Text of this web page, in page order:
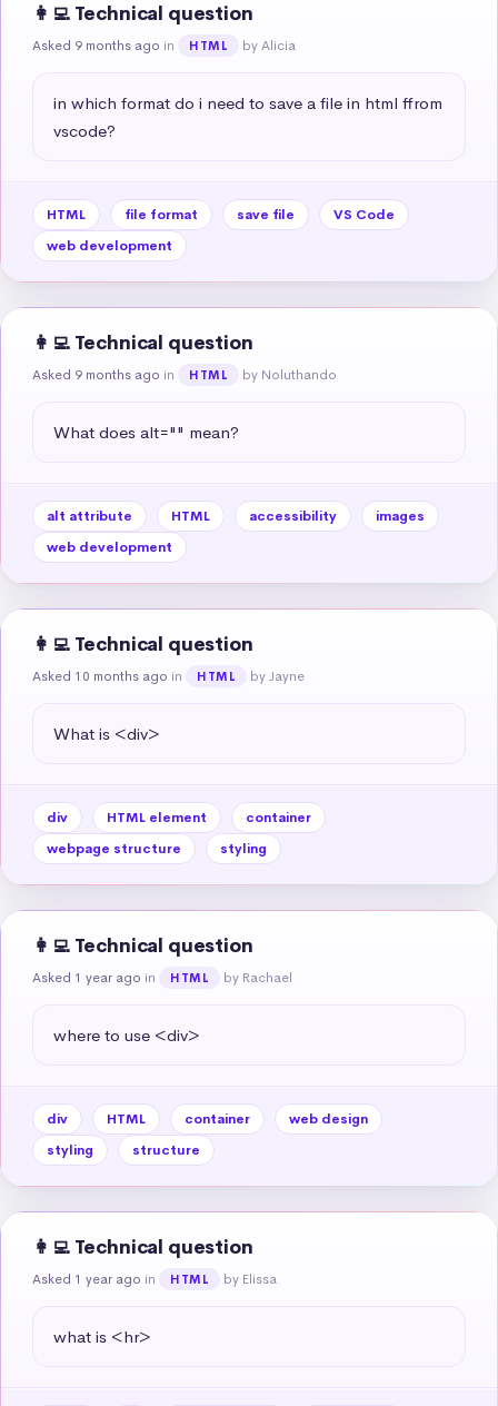
👩‍💻 Technical question
Asked 9 months ago in HTML by Alicia
in which format do i need to save a file in html ffrom
vscode?
HTML file format save file
VS Code
web development
👩‍💻 Technical question
Asked 9 months ago in HTML by Noluthando
What does alt="" mean?
alt attribute HTML accessibility
images
web development
👩‍💻 Technical question
Asked 10 months ago in HTML by Jayne
What is <div>
div HTML element
container
webpage structure
styling
👩‍💻 Technical question
Asked 1 year ago in HTML by Rachael
where to use <div>
div HTML container
web design
styling
structure
👩‍💻 Technical question
Asked 1 year ago in HTML by Elissa
what is <hr>